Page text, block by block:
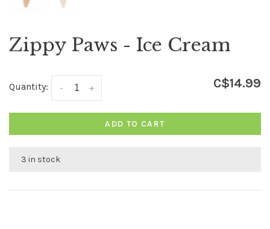
Zippy Paws - Ice Cream
Quantity: +
- C$14.99
ADD TO CART
3 in stock